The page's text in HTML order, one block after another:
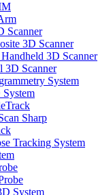
Scanner
3D Scanner
Handheld 3D Scanner
3D Scanner
System
Sharp
Tracking System
System